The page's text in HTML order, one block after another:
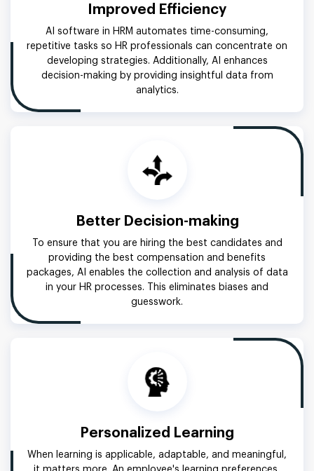
Improved Efficiency
AI software in HRM automates time-consuming,
repetitive tasks so HR professionals can concentrate on
developing strategies. Additionally, AI enhances
decision-making by providing insightful data from
analytics.
Better Decision-making
To ensure that you are hiring the best candidates and
providing the best compensation and benefits
packages, AI enables the collection and analysis of data
in your HR processes. This eliminates biases and
guesswork.
Personalized Learning
When learning is applicable, adaptable, and meaningful,